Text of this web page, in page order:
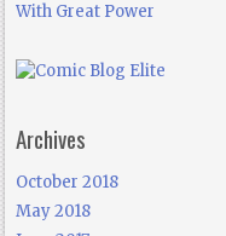
With Great Power
Archives
October 2018
May 2018